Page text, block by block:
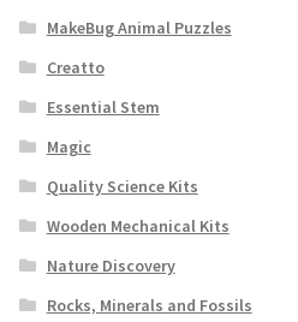
MakeBug Animal Puzzles
Creatto
Essential Stem
Magic
Quality Science Kits
Wooden Mechanical Kits
Nature Discovery
Rocks, Minerals and Fossils